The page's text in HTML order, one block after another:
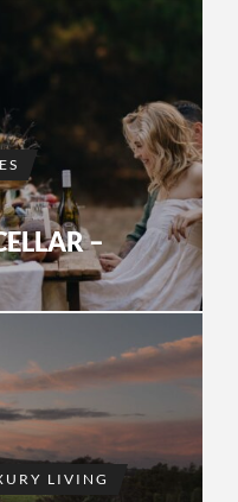
–
LIVING